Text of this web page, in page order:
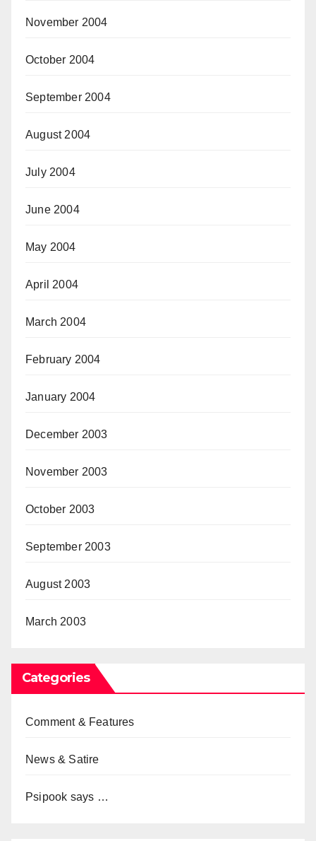
November 2004
October 2004
September 2004
August 2004
July 2004
June 2004
May 2004
April 2004
March 2004
February 2004
January 2004
December 2003
November 2003
October 2003
September 2003
August 2003
March 2003
Categories
Comment & Features
News & Satire
Psipook says …